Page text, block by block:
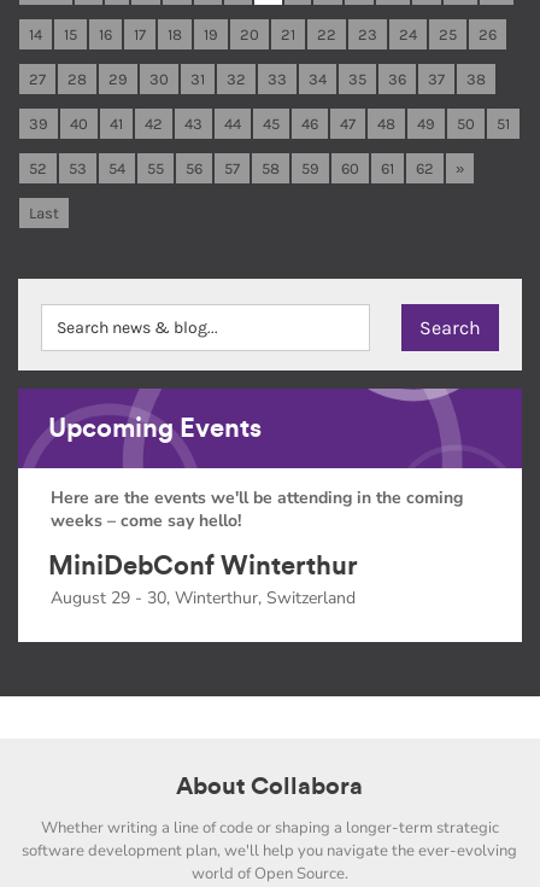
14 15 16 17 18 19 20 21 22 23 24 25 26
27 28 29 30 31 32 33 34 35 36 37 38
39 40 41 42 43 44 45 46 47 48 49 50 51
52 53 54 55 56 57 58 59 60 61 62 »
Last
Upcoming Events
Here are the events we'll be attending in the coming
weeks – come say hello!
MiniDebConf Winterthur
August 29 - 30, Winterthur, Switzerland
About Collabora
Whether writing a line of code or shaping a longer-term strategic
software development plan, we'll help you navigate the ever-evolving
world of Open Source.